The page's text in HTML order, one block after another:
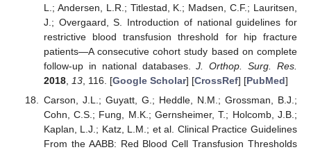
L.; Andersen, L.R.; Titlestad, K.; Madsen, C.F.; Lauritsen,
J.; Overgaard, S. Introduction of national guidelines for
restrictive blood transfusion threshold for hip fracture
patients—A consecutive cohort study based on complete
follow-up in national databases.J. Orthop. Surg. Res.
2018, 13, 116. [Google Scholar] [CrossRef] [PubMed]
Carson, J.L.; Guyatt, G.; Heddle, N.M.; Grossman, B.J.;
Cohn, C.S.; Fung, M.K.; Gernsheimer, T.; Holcomb, J.B.;
Kaplan, L.J.; Katz, L.M.; et al. Clinical Practice Guidelines
From the AABB: Red Blood Cell Transfusion Thresholds